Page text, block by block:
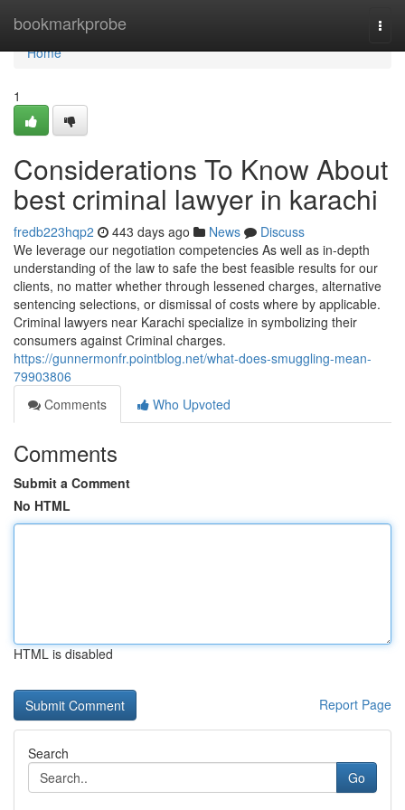
bookmarkprobe
Home
Home
1
Considerations To Know About
best criminal lawyer in karachi
fredb223hqp2 443 days ago News
Discuss
We leverage our negotiation competencies As well as in-depth
understanding of the law to safe the best feasible results for our
clients, no matter whether through lessened charges, alternative
sentencing selections, or dismissal of costs where by applicable.
Criminal lawyers near Karachi specialize in symbolizing their
consumers against Criminal charges.
https://gunnermonfr.pointblog.net/what-does-smuggling-mean-
79903806
Comments
Who Upvoted
Comments
Submit a Comment
No HTML
HTML is disabled
Report Page
Search
Go